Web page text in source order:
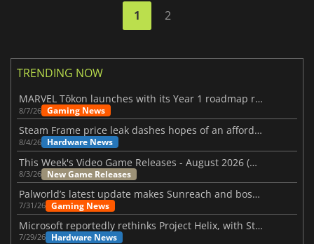
1 2
TRENDING NOW
MARVEL Tōkon launches with its Year 1 roadmap revealed
8/7/26 Gaming News
Steam Frame price leak dashes hopes of an affordable standalone VR headset
8/4/26 Hardware News
This Week's Video Game Releases - August 2026 (Week 32)
8/3/26 New Game Releases
Palworld’s latest update makes Sunreach and boss battles more stable
7/31/26 Gaming News
Microsoft reportedly rethinks Project Helix, with Steam support now at risk
7/29/26 Hardware News